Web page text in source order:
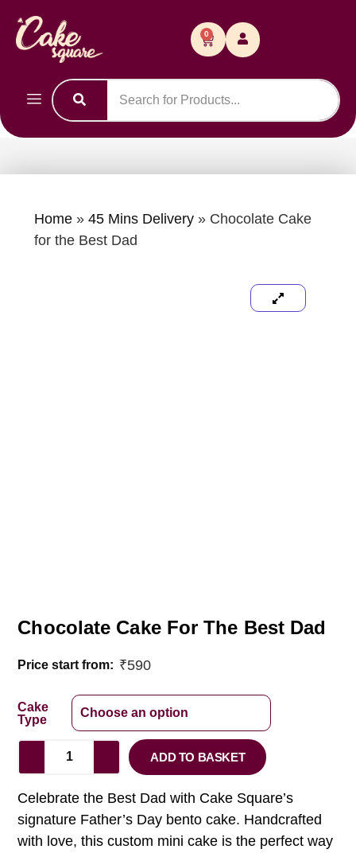
0
Home» 45 Mins Delivery» Chocolate Cake
for the Best Dad
Chocolate Cake For The Best Dad
Price start from: ₹590
Cake
Type
ADD TO BASKET
Celebrate the Best Dad with Cake Square’s
signature Father’s Day bento cake. Handcrafted
with love, this custom mini cake is the perfect way